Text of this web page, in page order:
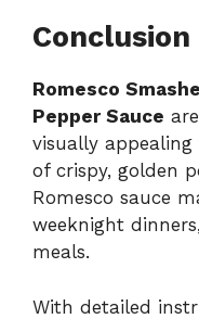
Conclusion
Romesco
Pepper Sauce
visually
of crispy, golden
Romesco sauce
weeknight
meals.
With detailed